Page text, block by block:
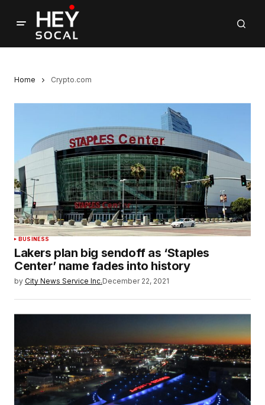
Home Crypto.com
BUSINESS
Lakers plan big sendoff as ‘Staples
Center’ name fades into history
by City News Service Inc.December 22, 2021